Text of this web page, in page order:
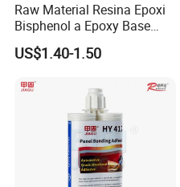
Raw Material Resina Epoxi
Bisphenol a Epoxy Base
Resin Liquid Cyd-128,
Equivalent to Der 331, Npel
97-4
US$1.40-1.50